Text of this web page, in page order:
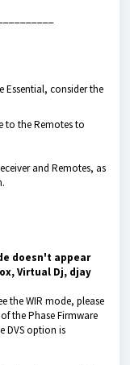
Essential, consider the
to the Remotes to
and Remotes, as
doesn't appear
Virtual Dj, djay
the WIR mode, please
the Phase Firmware
DVS option is